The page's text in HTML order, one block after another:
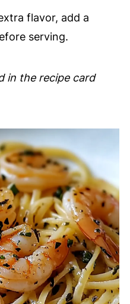
flavor, add a
serving.
in the recipe card